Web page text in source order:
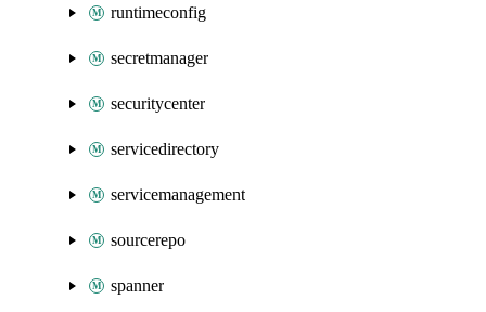
runtimeconfig
secretmanager
securitycenter
servicedirectory
servicemanagement
sourcerepo
spanner